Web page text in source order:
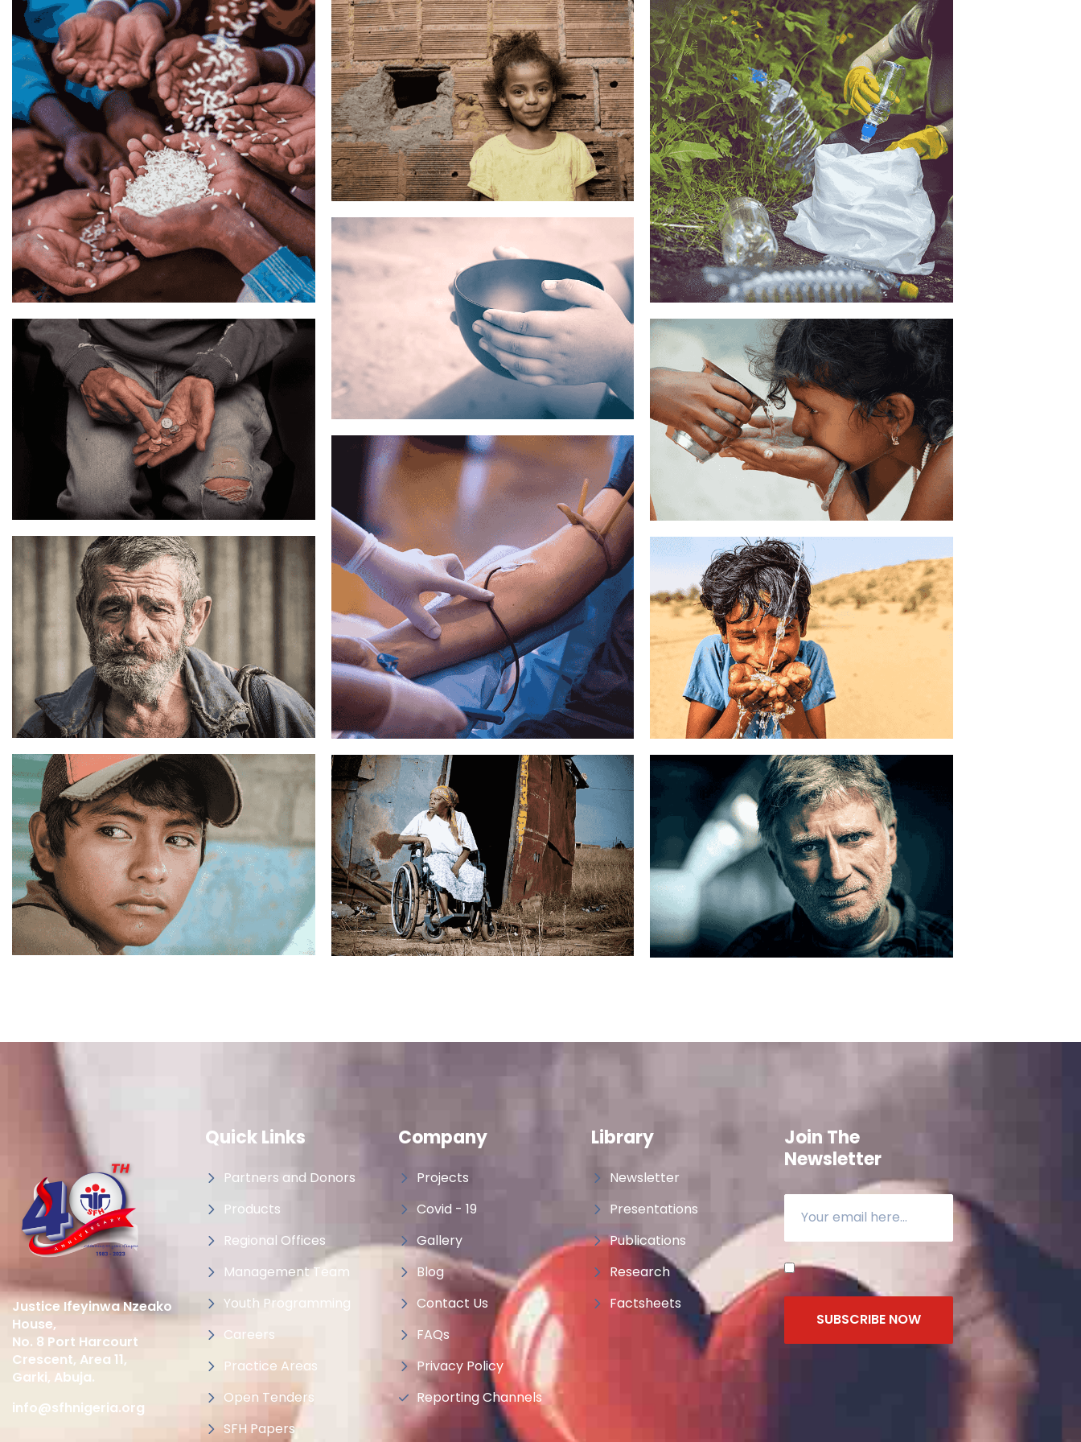
Justice Ifeyinwa Nzeako
House,
No. 8 Port Harcourt
Crescent, Area 11,
Garki, Abuja.
info@sfhnigeria.org
Quick Links
Partners and Donors
Products
Regional Offices
Management Team
Youth Programming
Careers
Practice Areas
Open Tenders
SFH Papers
Company
Projects
Covid - 19
Gallery
Blog
Contact Us
FAQs
Privacy Policy
Reporting Channels
Library
Newsletter
Presentations
Publications
Research
Factsheets
Join The
Newsletter
SUBSCRIBE NOW